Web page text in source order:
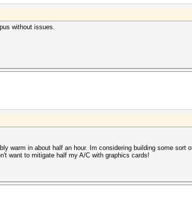
without issues.
warm in about half an hour. Im considering building some sort
want to mitigate half my A/C with graphics cards!